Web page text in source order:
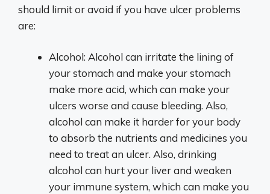
should limit or avoid if you have ulcer problems
are:
Alcohol: Alcohol can irritate the lining of
your stomach and make your stomach
make more acid, which can make your
ulcers worse and cause bleeding. Also,
alcohol can make it harder for your body
to absorb the nutrients and medicines you
need to treat an ulcer. Also, drinking
alcohol can hurt your liver and weaken
your immune system, which can make you